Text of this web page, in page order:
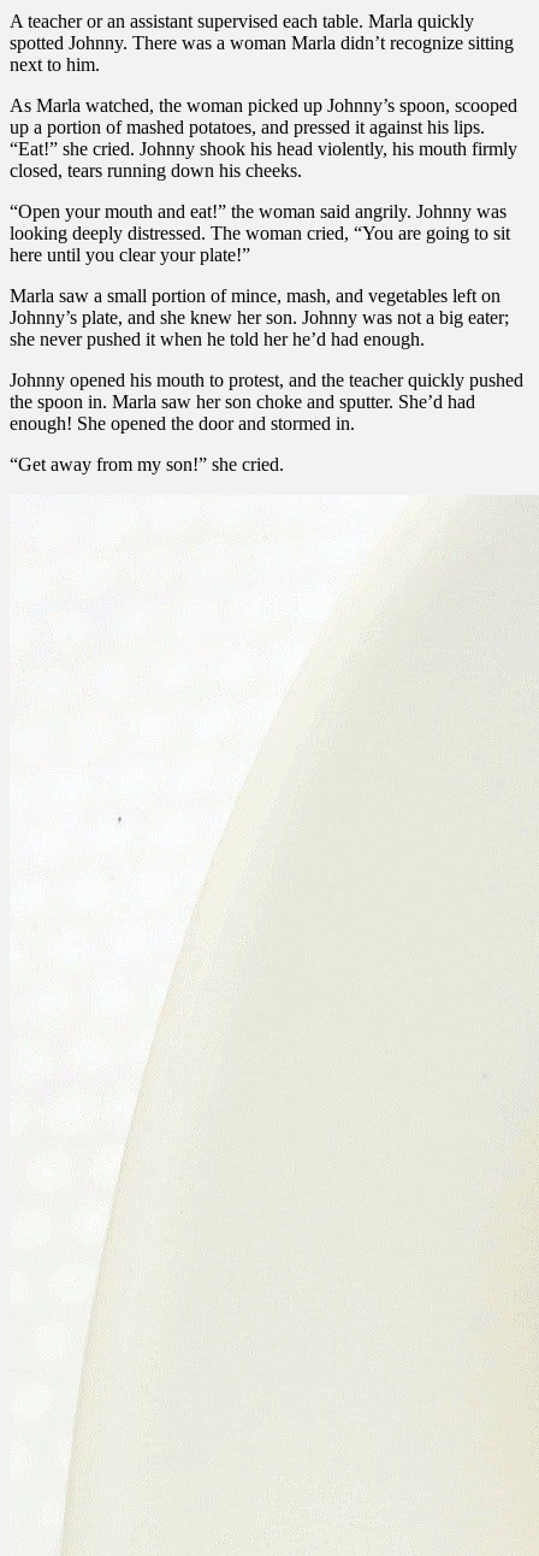
A teacher or an assistant supervised each table. Marla quickly
spotted Johnny. There was a woman Marla didn’t recognize sitting
next to him.
As Marla watched, the woman picked up Johnny’s spoon, scooped
up a portion of mashed potatoes, and pressed it against his lips.
“Eat!” she cried. Johnny shook his head violently, his mouth firmly
closed, tears running down his cheeks.
“Open your mouth and eat!” the woman said angrily. Johnny was
looking deeply distressed. The woman cried, “You are going to sit
here until you clear your plate!”
Marla saw a small portion of mince, mash, and vegetables left on
Johnny’s plate, and she knew her son. Johnny was not a big eater;
she never pushed it when he told her he’d had enough.
Johnny opened his mouth to protest, and the teacher quickly pushed
the spoon in. Marla saw her son choke and sputter. She’d had
enough! She opened the door and stormed in.
“Get away from my son!” she cried.